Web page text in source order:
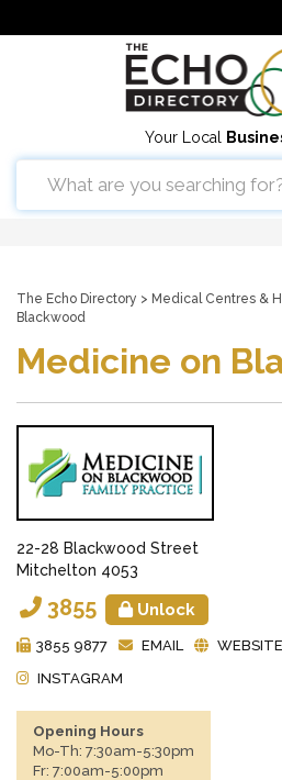
Your Local
The Echo Directory > Medical Centres &
Blackwood
Medicine on
22-28 Blackwood Street
Mitchelton 4053
3855 Unlock
3855 9877 EMAIL WEBSITE
INSTAGRAM
Opening Hours
Mo-Th: 7:30am-5:30pm
Fr: 7:00am-5:00pm